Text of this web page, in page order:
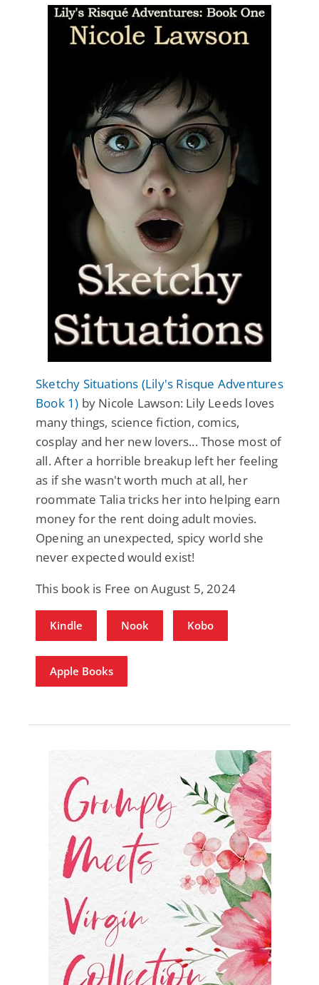
Sketchy Situations (Lily's Risque Adventures
Book 1) by Nicole Lawson: Lily Leeds loves
many things, science fiction, comics,
cosplay and her new lovers... Those most of
all. After a horrible breakup left her feeling
as if she wasn't worth much at all, her
roommate Talia tricks her into helping earn
money for the rent doing adult movies.
Opening an unexpected, spicy world she
never expected would exist!
This book is Free on August 5, 2024
Kindle Nook Kobo
Apple Books